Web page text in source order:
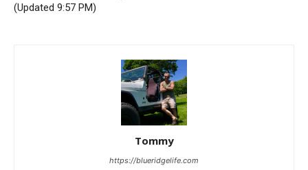
(Updated 9:57 PM)
Tommy
https://blueridgelife.com